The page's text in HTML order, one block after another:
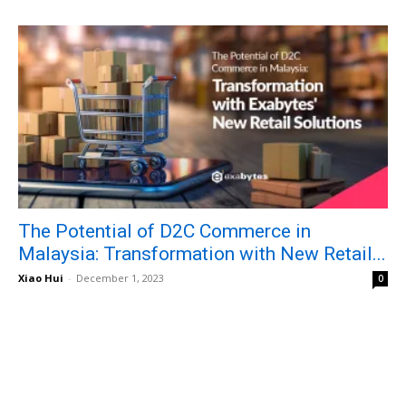
The Potential of D2C Commerce in
Malaysia: Transformation with New Retail...
Xiao Hui - December 1, 2023 0